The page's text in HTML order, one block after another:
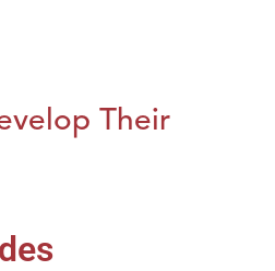
Their